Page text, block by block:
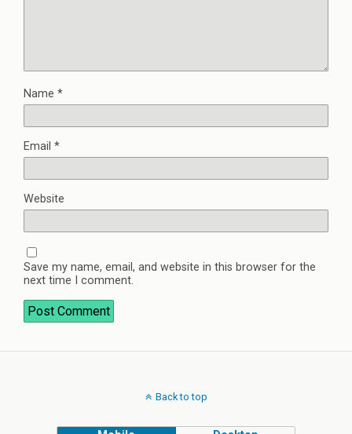
Name *
Email *
Website
Save my name, email, and website in this browser for the
next time I comment.
Back to top